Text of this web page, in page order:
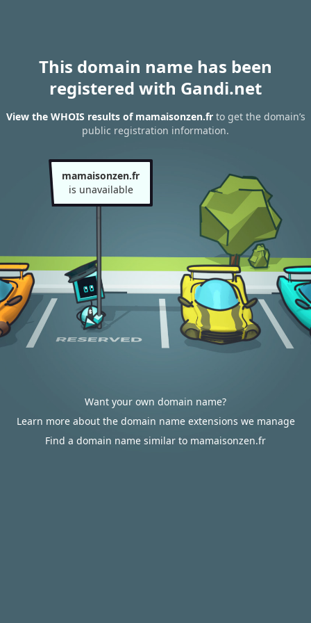
This domain name has been
registered with Gandi.net
View the WHOIS results of mamaisonzen.frto get the domain’s
public registration information.
mamaisonzen.fr
is unavailable
Want your own domain name?
Learn more about the domain name extensions we manage
Find a domain name similar to mamaisonzen.fr